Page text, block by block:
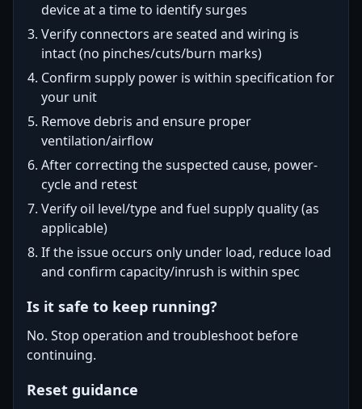
device at a time to identify surges
Verify connectors are seated and wiring is
intact (no pinches/cuts/burn marks)
Confirm supply power is within specification for
your unit
Remove debris and ensure proper
ventilation/airflow
After correcting the suspected cause, power-
cycle and retest
Verify oil level/type and fuel supply quality (as
applicable)
If the issue occurs only under load, reduce load
and confirm capacity/inrush is within spec
Is it safe to keep running?
No. Stop operation and troubleshoot before
continuing.
Reset guidance